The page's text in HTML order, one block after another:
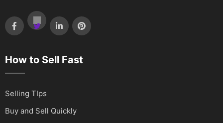
How to Sell Fast
Selling TIps
Buy and Sell Quickly